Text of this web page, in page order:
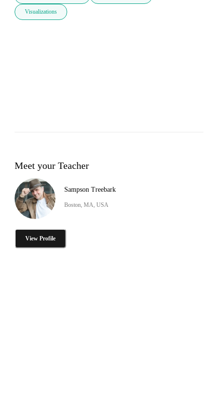
Visualizations
Meet your Teacher
Sampson Treebark
Boston, MA, USA
View Profile